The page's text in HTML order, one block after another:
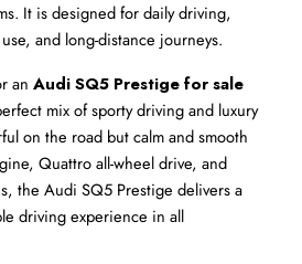
It is designed for daily driving,
and long-distance journeys.
an Audi SQ5 Prestige for sale
mix of sporty driving and luxury
on the road but calm and smooth
Quattro all-wheel drive, and
the Audi SQ5 Prestige delivers a
driving experience in all